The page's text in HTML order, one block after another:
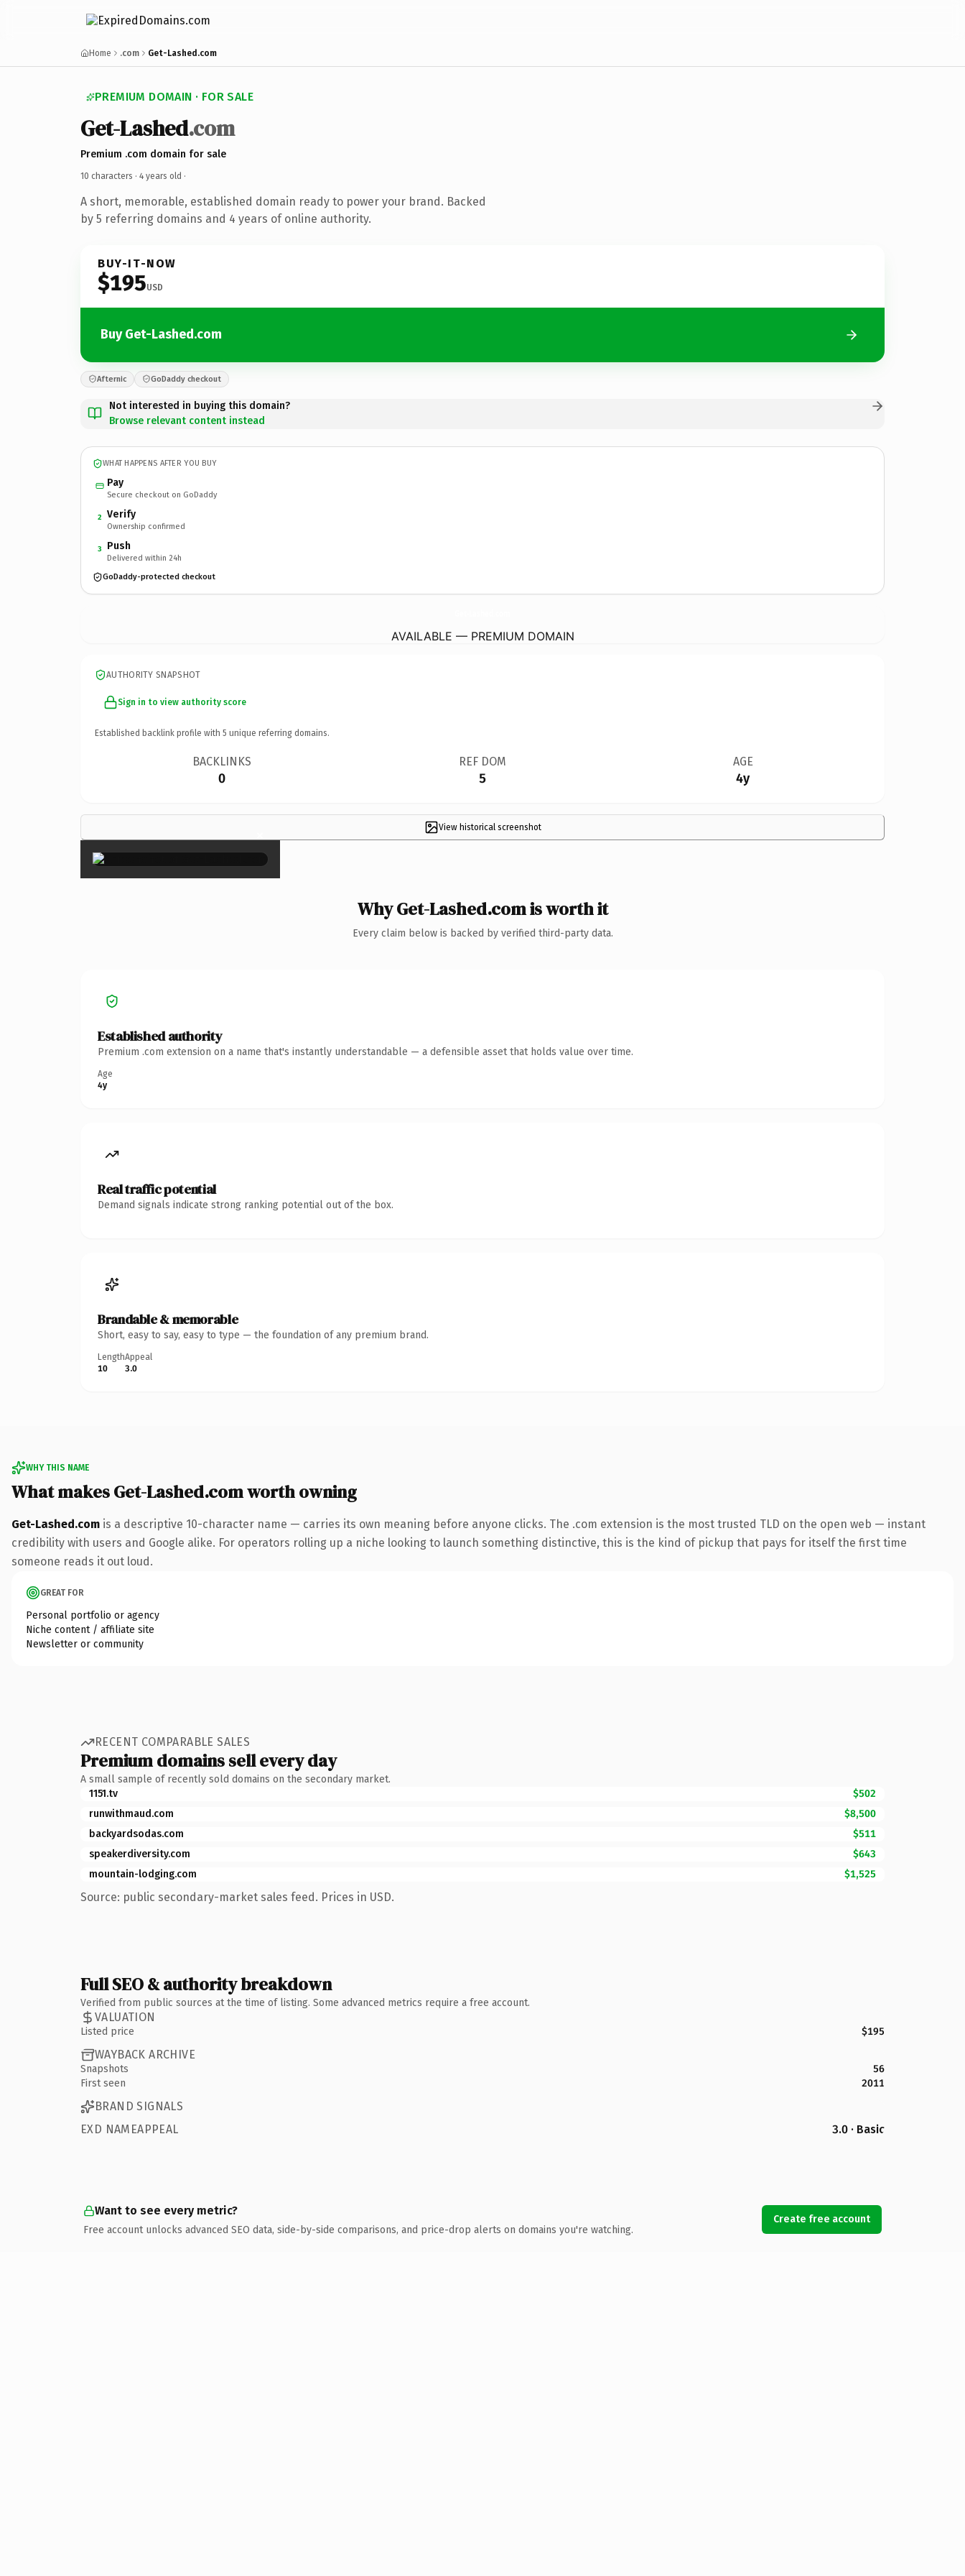
Home .com Get-Lashed.com
PREMIUM DOMAIN · FOR SALE
Get-Lashed.com
Premium .com domain for sale
10 characters · 4 years old ·
A short, memorable, established domain ready to power your brand. Backed
by 5 referring domains and 4 years of online authority.
BUY-IT-NOW
$195USD
Buy Get-Lashed.com
Afternic GoDaddy checkout
Not interested in buying this domain?
Browse relevant content instead
WHAT HAPPENS AFTER YOU BUY
Pay
Secure checkout on GoDaddy
2 Verify
Ownership confirmed
3 Push
Delivered within 24h
GoDaddy-protected checkout
AVAILABLE — PREMIUM DOMAIN
AUTHORITY SNAPSHOT
Sign in to view authority score
Established backlink profile with 5 unique referring domains.
BACKLINKS
0
REF DOM
5
AGE
4y
View historical screenshot
×
Why Get-Lashed.com is worth it
Every claim below is backed by verified third-party data.
Established authority
Premium .com extension on a name that's instantly understandable — a defensible asset that holds value over time.
Age
4y
Real traffic potential
Demand signals indicate strong ranking potential out of the box.
Brandable & memorable
Short, easy to say, easy to type — the foundation of any premium brand.
Length
10
Appeal
3.0
WHY THIS NAME
What makes Get-Lashed.com worth owning
Get-Lashed.com is a descriptive 10-character name — carries its own meaning before anyone clicks. The .com extension is the most trusted TLD on the open web — instant
credibility with users and Google alike. For operators rolling up a niche looking to launch something distinctive, this is the kind of pickup that pays for itself the first time
someone reads it out loud.
GREAT FOR
Personal portfolio or agency
Niche content / affiliate site
Newsletter or community
RECENT COMPARABLE SALES
Premium domains sell every day
A small sample of recently sold domains on the secondary market.
1151.tv
$502
runwithmaud.com
$8,500
backyardsodas.com
$511
speakerdiversity.com
$643
mountain-lodging.com
$1,525
Source: public secondary-market sales feed. Prices in USD.
Full SEO & authority breakdown
Verified from public sources at the time of listing. Some advanced metrics require a free account.
VALUATION
Listed price $195
WAYBACK ARCHIVE
Snapshots
56
First seen
2011
BRAND SIGNALS
EXD NAMEAPPEAL
3.0 · Basic
Want to see every metric?
Free account unlocks advanced SEO data, side-by-side comparisons, and price-drop alerts on domains you're watching.
Create free account